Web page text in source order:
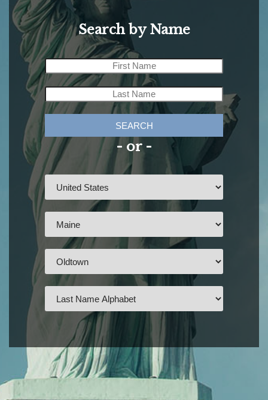
Search by Name
SEARCH
- or -